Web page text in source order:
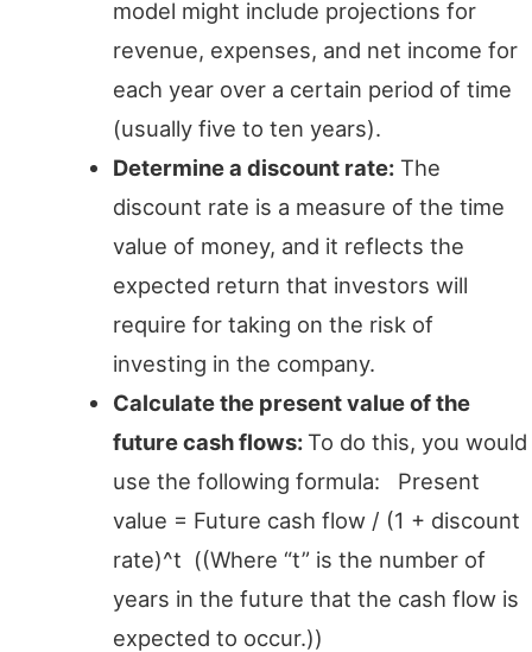
model might include projections for
revenue, expenses, and net income for
each year over a certain period of time
(usually five to ten years).
Determine a discount rate: The
discount rate is a measure of the time
value of money, and it reflects the
expected return that investors will
require for taking on the risk of
investing in the company.
Calculate the present value of the
future cash flows:To do this, you would
use the following formula: Present
value = Future cash flow / (1 + discount
rate)^t ((Where “t” is the number of
years in the future that the cash flow is
expected to occur.))